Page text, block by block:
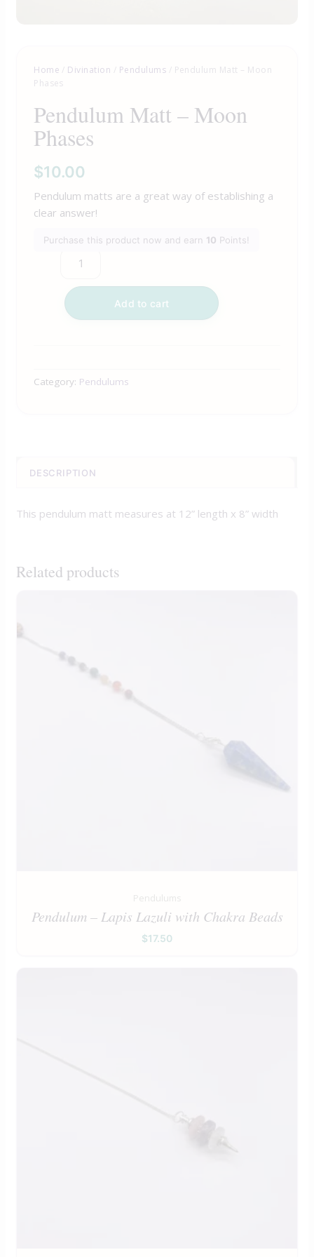
Home / Divination / Pendulums / Pendulum Matt – Moon
Phases
Pendulum Matt – Moon
Phases
$10.00
Pendulum matts are a great way of establishing a
clear answer!
Purchase this product now and earn 10 Points!
Add to cart
Category: Pendulums
DESCRIPTION
This pendulum matt measures at 12” length x 8” width
Related products
Pendulums
Pendulum – Lapis Lazuli with Chakra Beads
$17.50